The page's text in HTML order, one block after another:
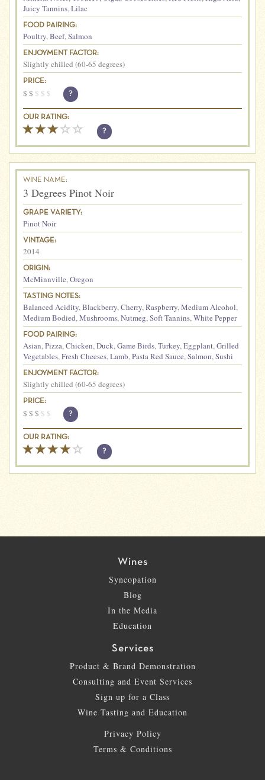
Juicy Tannins,Lilac
FOOD PAIRING:
Poultry,Beef,Salmon
ENJOYMENT FACTOR:
Slightly chilled (60-65 degrees)
PRICE:
$ $ $ $ $ ?
OUR RATING:
?
WINE NAME:
3 Degrees Pinot Noir
GRAPE VARIETY:
Pinot Noir
VINTAGE:
2014
ORIGIN:
McMinnville, Oregon
TASTING NOTES:
Balanced Acidity, Blackberry, Cherry, Raspberry, Medium Alcohol,
Medium Bodied, Mushrooms, Nutmeg, Soft Tannins, White Pepper
FOOD PAIRING:
Asian, Pizza, Chicken, Duck, Game Birds, Turkey, Eggplant, Grilled
Vegetables, Fresh Cheeses, Lamb, Pasta Red Sauce, Salmon, Sushi
ENJOYMENT FACTOR:
Slightly chilled (60-65 degrees)
PRICE:
$ $ $ $ $ ?
OUR RATING:
?
Wines
Syncopation
Blog
In the Media
Education
Services
Product & Brand Demonstration
Consulting and Event Services
Sign up for a Class
Wine Tasting and Education
Privacy Policy
Terms & Conditions